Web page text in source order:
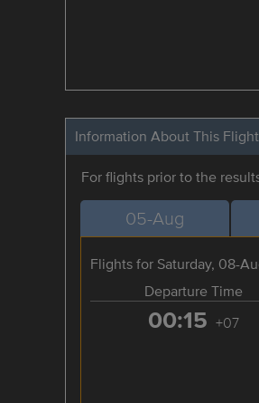
Information About This
For flights prior to the
05-Aug
Flights for Saturday, 08-
Departure Time
00:15 +07